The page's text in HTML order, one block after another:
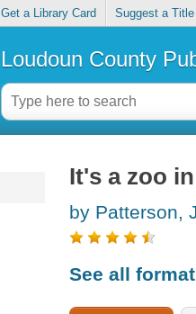
Get a Library Card Suggest a Title
Loudoun County
It's a zoo
by Patterson,
See all